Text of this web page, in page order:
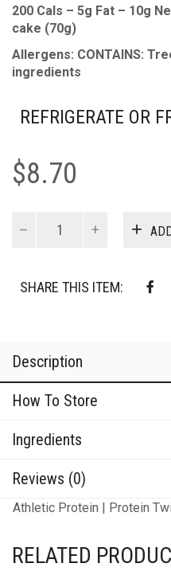
200 Cals – 5g Fat – 10g
cake (70g)
Allergens: CONTAINS:
ingredients
REFRIGERATE OR
$8.70
Cake
SHARE THIS ITEM:
Description
How To Store
Ingredients
Reviews (0)
Athletic Protein | Protein
RELATED